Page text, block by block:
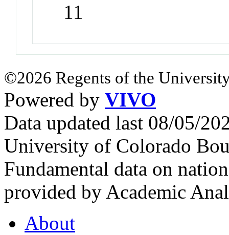
11
©2026 Regents of the
Powered by VIVO
Data updated last 08/05/
University of Colorado
Fundamental data on
provided by Academic
About